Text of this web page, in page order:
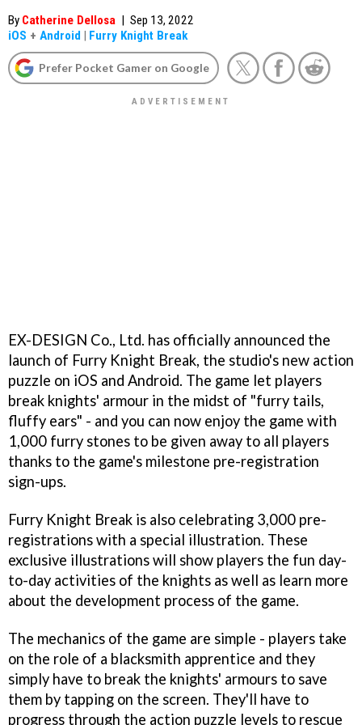
By Catherine Dellosa | Sep 13, 2022
iOS + Android | Furry Knight Break
Prefer Pocket Gamer on Google
EX-DESIGN Co., Ltd. has officially announced the
launch of Furry Knight Break, the studio's new action
puzzle on iOS and Android. The game let players
break knights' armour in the midst of "furry tails,
fluffy ears" - and you can now enjoy the game with
1,000 furry stones to be given away to all players
thanks to the game's milestone pre-registration
sign-ups.
Furry Knight Break is also celebrating 3,000 pre-
registrations with a special illustration. These
exclusive illustrations will show players the fun day-
to-day activities of the knights as well as learn more
about the development process of the game.
The mechanics of the game are simple - players take
on the role of a blacksmith apprentice and they
simply have to break the knights' armours to save
them by tapping on the screen. They'll have to
progress through the action puzzle levels to rescue